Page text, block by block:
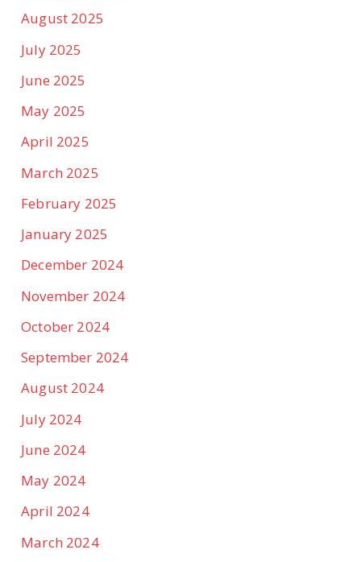
August 2025
July 2025
June 2025
May 2025
April 2025
March 2025
February 2025
January 2025
December 2024
November 2024
October 2024
September 2024
August 2024
July 2024
June 2024
May 2024
April 2024
March 2024